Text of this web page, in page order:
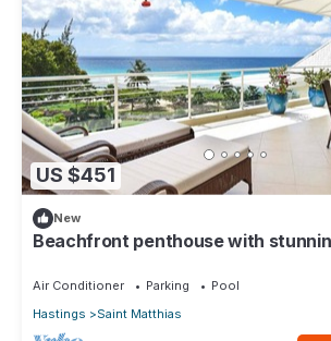
US $451
New
Beachfront penthouse with
Air Conditioner Parking
Pool
Hastings
Saint Matthias